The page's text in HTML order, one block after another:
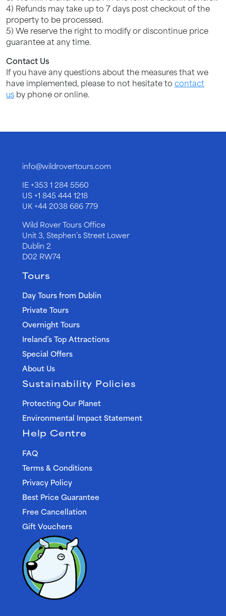
4) Refunds may take up to 7 days post checkout of the
property to be processed.
5) We reserve the right to modify or discontinue price
guarantee at any time.
Contact Us
If you have any questions about the measures that we
have implemented, please to not hesitate to contact
us by phone or online.
info@wildrovertours.com
IE+353 1 284 5560
US+1 845 444 1218
UK+44 2038 686 779
Wild Rover Tours Office
Unit 3, Stephen’s Street Lower
Dublin 2
D02 RW74
Tours
Day Tours from Dublin
Private Tours
Overnight Tours
Ireland’s Top Attractions
Special Offers
About Us
Sustainability Policies
Protecting Our Planet
Environmental Impact Statement
Help Centre
FAQ
Terms & Conditions
Privacy Policy
Best Price Guarantee
Free Cancellation
Gift Vouchers